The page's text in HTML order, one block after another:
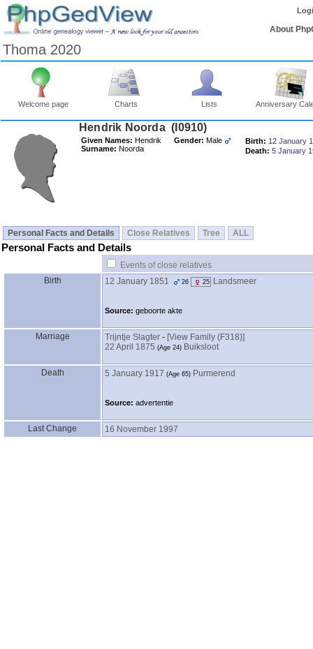
About
Thoma 2020
Welcome page Charts Lists Anniversary
Hendrik Noorda ‎(I0910)‎
Given Names: Hendrik
Surname: Noorda
Gender: Male Birth: 12 January
Death: 5 January
Personal Facts and Details Close Relatives Tree ALL
Personal Facts and Details
Events of close relatives
Birth
12 January 1851 26 25 Landsmeer
Source: geboorte akte
Marriage Trijntje Slagter - ‎[View Family ‎(F318)‎‎]
22 April 1875 ‎(Age 24)‎ Buiksloot
Death 5 January 1917 ‎(Age 65)‎ Purmerend
Source: advertentie
Last Change 16 November 1997